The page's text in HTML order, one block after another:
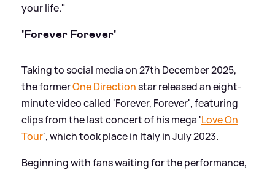
your life."
'Forever Forever'
Taking to social media on 27th December 2025,
the formerOne Directionstar released an eight-
minute video called 'Forever, Forever', featuring
clips from the last concert of his mega 'Love On
Tour', which took place in Italy in July 2023.
Beginning with fans waiting for the performance,